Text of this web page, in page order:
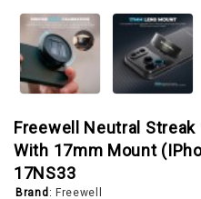
Freewell Neutral
With 17mm Mount
17NS33
Brand: Freewell